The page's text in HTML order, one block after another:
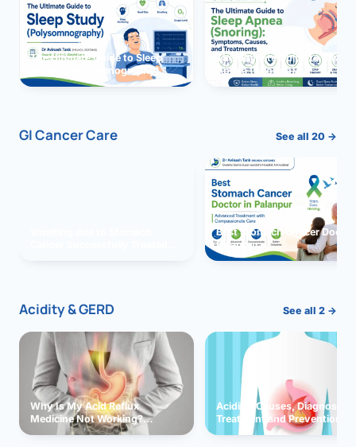
The Ultimate Guide to Sleep
Study (Polysomnography)
The Ultimate Guide to Sleep
Apnea (Snoring)
GI Cancer Care See all 20 →
Best Stomach Cancer
Palanpur
Acidity & GERD See all 2 →
Why Is My Acid Reflux
Medicine Not Working?
Exploring Possible Reasons
Acidity: Causes, Diagnosis,
Treatment and Prevention